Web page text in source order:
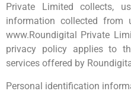
Private Limited collects,
information collected from
www.Roundigital Private
privacy policy applies to
services offered by
Personal identification